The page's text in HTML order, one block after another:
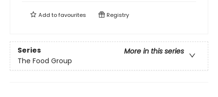
Add tofavourites Registry
Series
More in this series
The Food Group